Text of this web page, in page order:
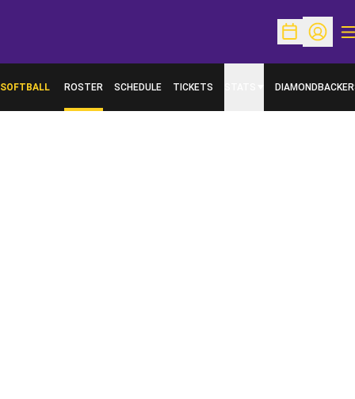
OpenOpen
SOFTBALL ROSTER SCHEDULE TICKETS